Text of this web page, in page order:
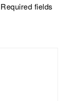
Required fields